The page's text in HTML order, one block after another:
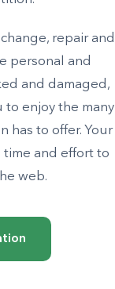
repair and
personal and
and damaged,
to enjoy the many
has to offer. Your
and effort to
web.